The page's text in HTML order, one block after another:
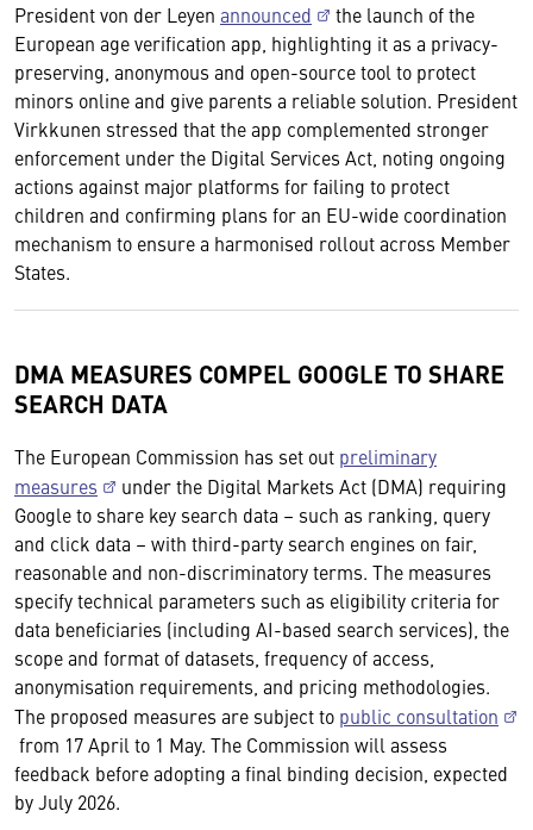
President von der Leyen announced
the launch of the
European age verification app, highlighting it as a privacy-
preserving, anonymous and open-source tool to protect
minors online and give parents a reliable solution. President
Virkkunen stressed that the app complemented stronger
enforcement under the Digital Services Act, noting ongoing
actions against major platforms for failing to protect
children and confirming plans for an EU-wide coordination
mechanism to ensure a harmonised rollout across Member
States.
DMA MEASURES COMPEL GOOGLE TO SHARE
SEARCH DATA
The European Commission has set out preliminary
measures
under the Digital Markets Act (DMA) requiring
Google to share key search data – such as ranking, query
and click data – with third-party search engines on fair,
reasonable and non-discriminatory terms. The measures
specify technical parameters such as eligibility criteria for
data beneficiaries (including AI-based search services), the
scope and format of datasets, frequency of access,
anonymisation requirements, and pricing methodologies.
The proposed measures are subject to public consultation
from 17 April to 1 May. The Commission will assess
feedback before adopting a final binding decision, expected
by July 2026.